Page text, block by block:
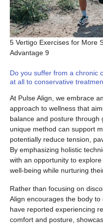
5 Vertigo Exercises for More
Advantage 9
Do you suffer from a chronic
at all to conservative
At Pulse Align, we embrace
approach to wellness that
balance and posture through
unique method can support
potentially reduce tension,
By emphasizing holistic
with an opportunity to
well-being while nurturing
Rather than focusing on
Align encourages the body
have reported experiencing
comfort and posture,